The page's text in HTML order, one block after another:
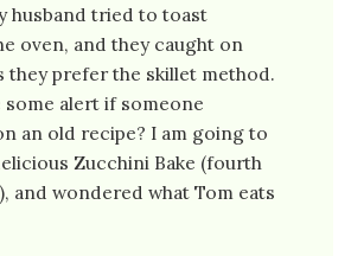
husband tried to toast
oven, and they caught on
they prefer the skillet method.
some alert if someone
an old recipe? I am going to
Zucchini Bake (fourth
and wondered what Tom eats